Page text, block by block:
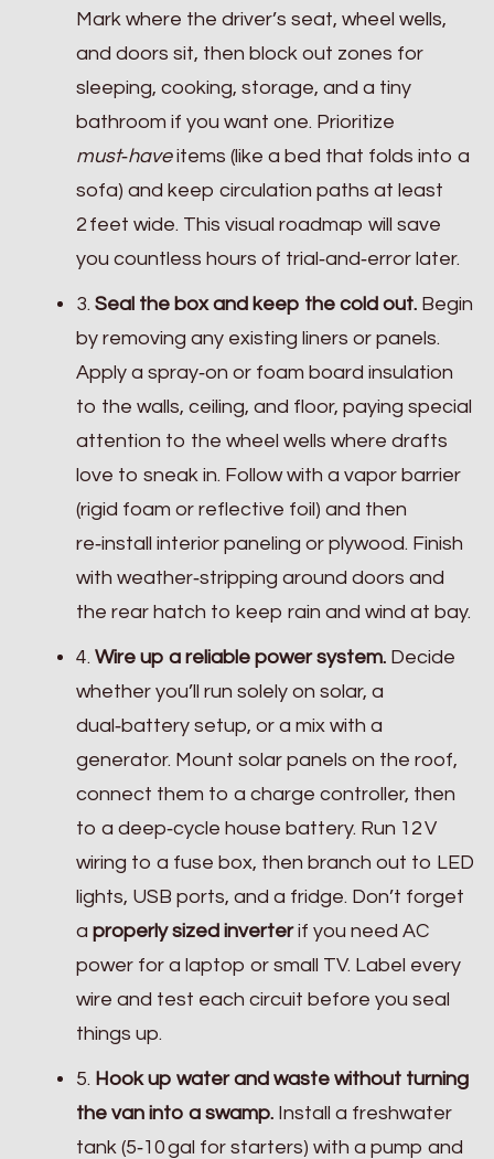
Mark where the driver’s seat, wheel wells,
and doors sit, then block out zones for
sleeping, cooking, storage, and a tiny
bathroom if you want one. Prioritize
must‑haveitems (like a bed that folds into a
sofa) and keep circulation paths at least
2 feet wide. This visual roadmap will save
you countless hours of trial‑and‑error later.
3. Seal the box and keep the cold out. Begin
by removing any existing liners or panels.
Apply a spray‑on or foam board insulation
to the walls, ceiling, and floor, paying special
attention to the wheel wells where drafts
love to sneak in. Follow with a vapor barrier
(rigid foam or reflective foil) and then
re‑install interior paneling or plywood. Finish
with weather‑stripping around doors and
the rear hatch to keep rain and wind at bay.
4. Wire up a reliable power system. Decide
whether you’ll run solely on solar, a
dual‑battery setup, or a mix with a
generator. Mount solar panels on the roof,
connect them to a charge controller, then
to a deep‑cycle house battery. Run 12 V
wiring to a fuse box, then branch out to LED
lights, USB ports, and a fridge. Don’t forget
a properly sized inverterif you need AC
power for a laptop or small TV. Label every
wire and test each circuit before you seal
things up.
5. Hook up water and waste without turning
the van into a swamp. Install a freshwater
tank (5‑10 gal for starters) with a pump and